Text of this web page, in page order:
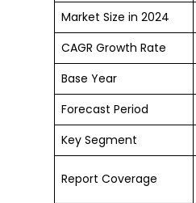
Market Size in 2024
CAGR Growth Rate
Base Year
Forecast Period
Key Segment
Report Coverage